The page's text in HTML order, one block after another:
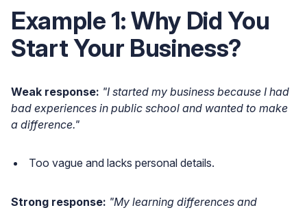
Example 1: Why Did You
Start Your Business?
Weak response: "I started my business because I had
bad experiences in public school and wanted to make
a difference."
Too vague and lacks personal details.
Strong response: "My learning differences and